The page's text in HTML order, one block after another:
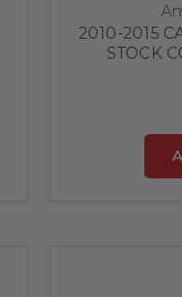
2010-2015
STOCK